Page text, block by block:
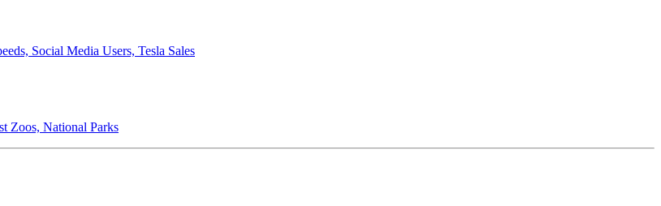
Social Media Users, Tesla Sales
Zoos, National Parks